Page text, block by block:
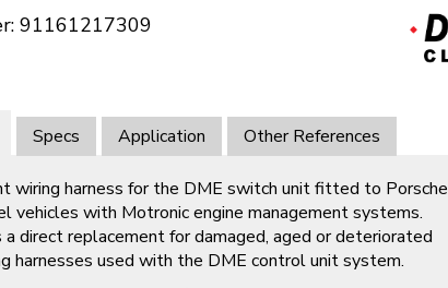
91161217309
Specs Application Other References
wiring harness for the DME switch unit fitted to Porsche
vehicles with Motronic engine management systems.
a direct replacement for damaged, aged or deteriorated
harnesses used with the DME control unit system.